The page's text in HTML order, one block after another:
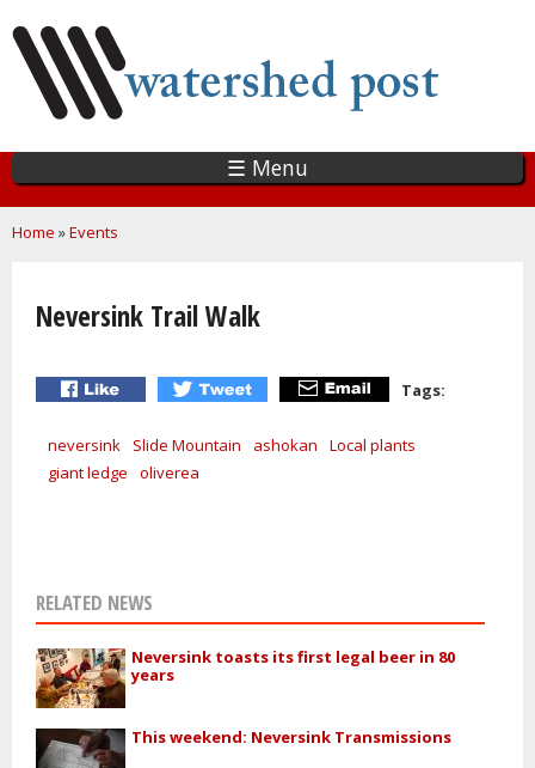
main
content
☰ Menu
You are here
Home »Events
Neversink Trail Walk
Tags:
neversink Slide Mountain ashokan
Local plants
giant ledge
oliverea
RELATED NEWS
Neversink toasts its first legal beer in 80
years
This weekend: Neversink Transmissions